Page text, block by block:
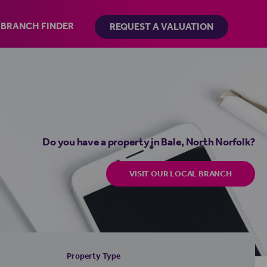
BRANCH FINDER REQUEST A VALUATION
Do you have a property in Bale, North Norfolk?
VISIT OUR LOCAL BRANCH
Property Type